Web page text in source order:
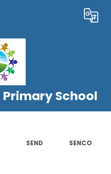
Translate
School
SEND SENCO